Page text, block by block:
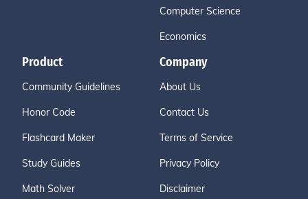
Computer Science
Economics
Product
Community Guidelines
Honor Code
Flashcard Maker
Study Guides
Math Solver
Company
About Us
Contact Us
Terms of Service
Privacy Policy
Disclaimer